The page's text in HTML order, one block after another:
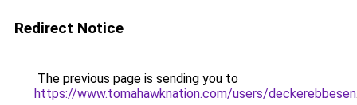
Redirect Notice
The previous page is sending you to
https://www.tomahawknation.com/users/deckerebbesen